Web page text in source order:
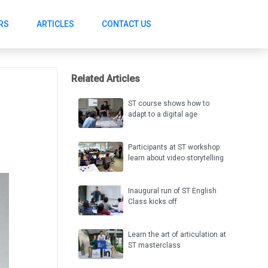
ARTICLES CONTACT US
Related Articles
ST course shows how to
adapt to a digital age
Participants at ST workshop
learn about video storytelling
Inaugural run of ST English
Class kicks off
Learn the art of articulation at
ST masterclass